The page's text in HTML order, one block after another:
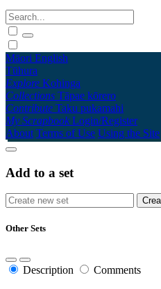
Māori English
Tūhura
Explore Kohinga
Collections Tāpae kōrero
Contribute Taku pukamahi
My Scrapbook Login/Register
About Terms of Use Using the Site
Add to a set
Other Sets
Description Comments